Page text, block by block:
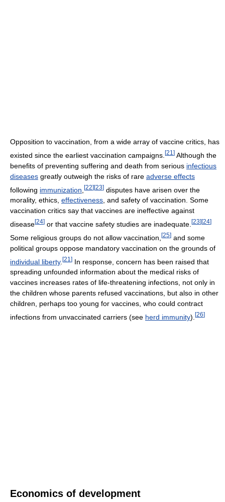
Opposition to vaccination, from a wide array of vaccine critics, has
existed since the earliest vaccination campaigns. [21 ] Although the
benefits of preventing suffering and death from serious infectious
diseases greatly outweigh the risks of rare adverse effects
following immunization [22][23] disputes have arisen over the
morality, ethics, effectiveness, and safety of vaccination. Some
vaccination critics say that vaccines are ineffective against
disease[24] or that vaccine safety studies are inadequate. [23] [24]
Some religious groups do not allow vaccination, [25] and some
political groups oppose mandatory vaccination on the grounds of
individual liberty. [21 ] In response, concern has been raised that
spreading unfounded information about the medical risks of
vaccines increases rates of life-threatening infections, not only in
the children whose parents refused vaccinations, but also in other
children, perhaps too young for vaccines, who could contract
infections from unvaccinated carriers (see herd immunity). [26]
Economics of development